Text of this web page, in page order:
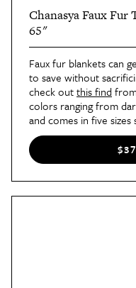
Chanasya Faux
65"
Faux fur blankets can
to save without
check outthis find
colors ranging from
and comes in five
for your sofa and your
which isn’t always the